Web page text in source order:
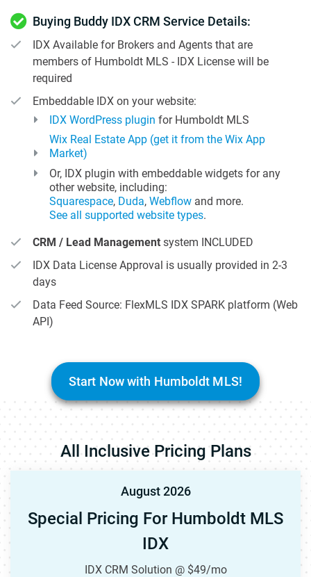
Buying Buddy IDX CRM Service Details:
IDX Available for Brokers and Agents that are
members of Humboldt MLS - IDX License will be
required
Embeddable IDX on your website:
IDX WordPress plugin for Humboldt MLS
Wix Real Estate App (get it from the Wix App
Market)
Or, IDX plugin with embeddable widgets for any
other website, including:
Squarespace, Duda, Webflow and more.
See all supported website types.
CRM / Lead Management system INCLUDED
IDX Data License Approval is usually provided in 2-3
days
Data Feed Source: FlexMLS IDX SPARK platform (Web
API)
Start Now with Humboldt MLS!
All Inclusive Pricing Plans
August 2026
Special Pricing For Humboldt MLS
IDX
IDX CRM Solution @ $49/mo